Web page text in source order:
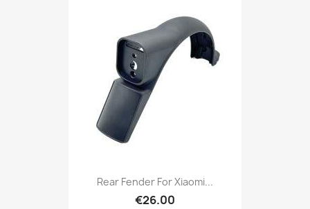
Rear Fender For Xiaomi...
€26.00